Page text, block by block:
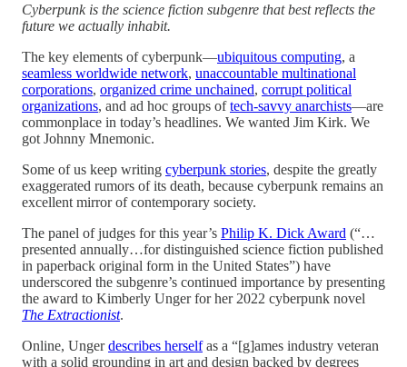
Cyberpunk is the science fiction subgenre that best reflects the
future we actually inhabit.
The key elements of cyberpunk—ubiquitous computing, a
seamless worldwide network, unaccountable multinational
corporations, organized crime unchained, corrupt political
organizations, and ad hoc groups oftech-savvy anarchists—are
commonplace in today’s headlines. We wanted Jim Kirk. We
got Johnny Mnemonic.
Some of us keep writing cyberpunk stories, despite the greatly
exaggerated rumors of its death, because cyberpunk remains an
excellent mirror of contemporary society.
The panel of judges for this year’s Philip K. Dick Award (“…
presented annually…for distinguished science fiction published
in paperback original form in the United States”) have
underscored the subgenre’s continued importance by presenting
the award to Kimberly Unger for her 2022 cyberpunk novel
The Extractionist.
Online, Ungerdescribes herselfas a “[g]ames industry veteran
with a solid grounding in art and design backed by degrees